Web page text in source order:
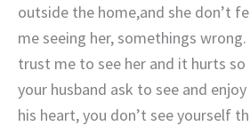
outside the home,and she don’t
me seeing her, somethings
trust me to see her and it hurts so
your husband ask to see and
his heart, you don’t see yourself